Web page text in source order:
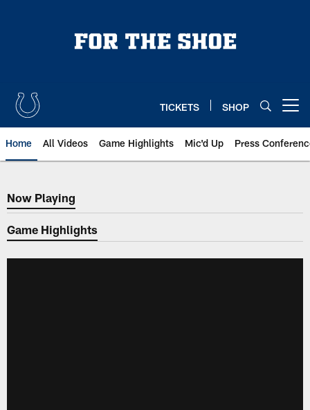
TICKETS SHOP
Home All Videos Game Highlights Mic'd Up Press
Now Playing
Now Playing
Game Highlights